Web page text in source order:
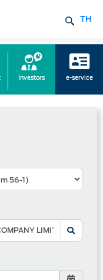
TH
Investors e-service